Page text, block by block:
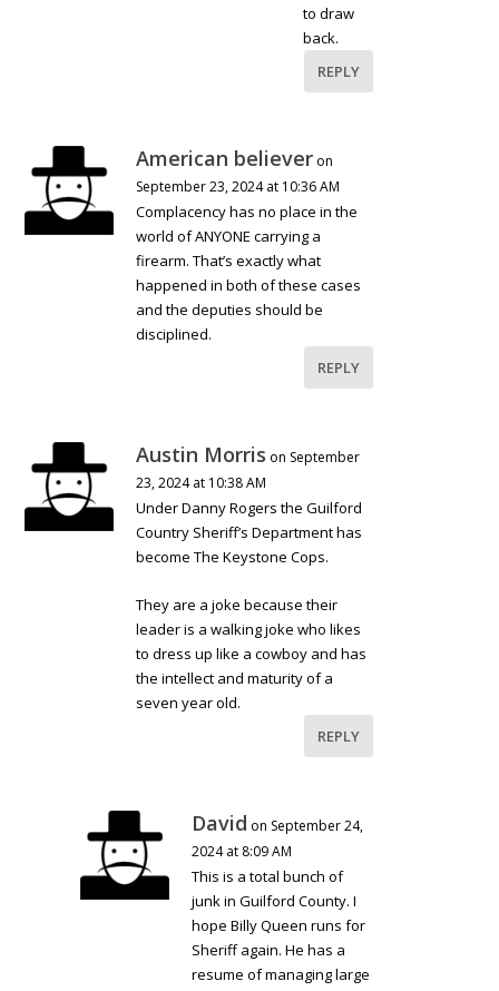
to draw
back.
REPLY
American believer on
September 23, 2024 at 10:36 AM
Complacency has no place in the
world of ANYONE carrying a
firearm. That’s exactly what
happened in both of these cases
and the deputies should be
disciplined.
REPLY
Austin Morris on September
23, 2024 at 10:38 AM
Under Danny Rogers the Guilford
Country Sheriff’s Department has
become The Keystone Cops.
They are a joke because their
leader is a walking joke who likes
to dress up like a cowboy and has
the intellect and maturity of a
seven year old.
REPLY
David on September 24,
2024 at 8:09 AM
This is a total bunch of
junk in Guilford County. I
hope Billy Queen runs for
Sheriff again. He has a
resume of managing large